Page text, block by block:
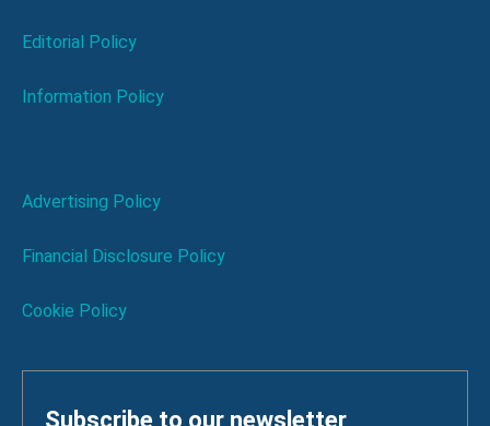
Editorial Policy
Information Policy
Advertising Policy
Financial Disclosure Policy
Cookie Policy
Subscribe to our newsletter